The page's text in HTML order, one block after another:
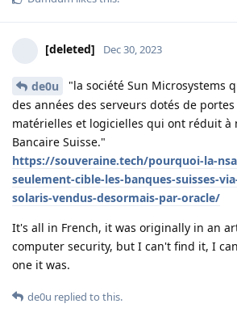
[deleted] Dec 30, 2023
de0u
"la société Sun Microsystems
des années des serveurs dotés de
matérielles et logicielles qui ont réduit à
Bancaire Suisse."
https://souveraine.tech/pourquoi-la-
seulement-cible-les-banques-suisses-
solaris-vendus-desormais-par-oracle/
It's all in French, it was originally in an
computer security, but I can't find it, I
one it was.
de0u replied to this.